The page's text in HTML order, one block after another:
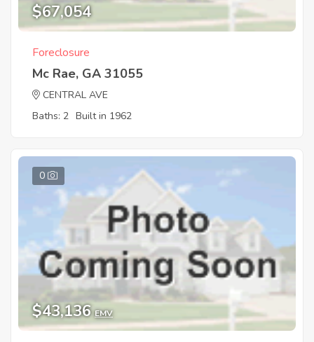
$67,054
Foreclosure
Mc Rae, GA 31055
CENTRAL AVE
Baths: 2 Built in 1962
0
$43,136 EMV